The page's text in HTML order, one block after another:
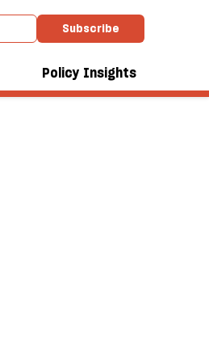
Subscribe
Policy Insights